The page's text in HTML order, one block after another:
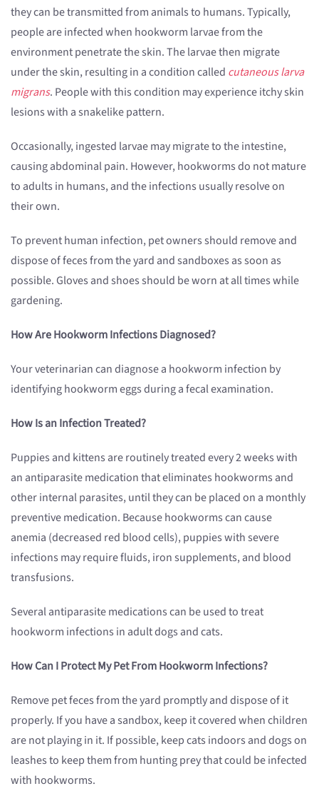
they can be transmitted from animals to humans. Typically,
people are infected when hookworm larvae from the
environment penetrate the skin. The larvae then migrate
under the skin, resulting in a condition called cutaneous larva
migrans. People with this condition may experience itchy skin
lesions with a snakelike pattern.
Occasionally, ingested larvae may migrate to the intestine,
causing abdominal pain. However, hookworms do not mature
to adults in humans, and the infections usually resolve on
their own.
To prevent human infection, pet owners should remove and
dispose of feces from the yard and sandboxes as soon as
possible. Gloves and shoes should be worn at all times while
gardening.
How Are Hookworm Infections Diagnosed?
Your veterinarian can diagnose a hookworm infection by
identifying hookworm eggs during a fecal examination.
How Is an Infection Treated?
Puppies and kittens are routinely treated every 2 weeks with
an antiparasite medication that eliminates hookworms and
other internal parasites, until they can be placed on a monthly
preventive medication. Because hookworms can cause
anemia (decreased red blood cells), puppies with severe
infections may require fluids, iron supplements, and blood
transfusions.
Several antiparasite medications can be used to treat
hookworm infections in adult dogs and cats.
How Can I Protect My Pet From Hookworm Infections?
Remove pet feces from the yard promptly and dispose of it
properly. If you have a sandbox, keep it covered when children
are not playing in it. If possible, keep cats indoors and dogs on
leashes to keep them from hunting prey that could be infected
with hookworms.